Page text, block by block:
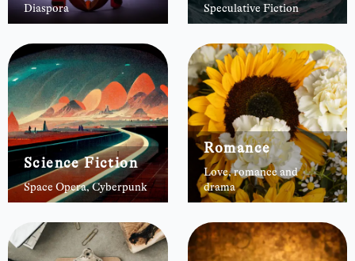
Diaspora
Speculative Fiction
Science Fiction
Space Opera, Cyberpunk
Romance
Love, romance and
drama